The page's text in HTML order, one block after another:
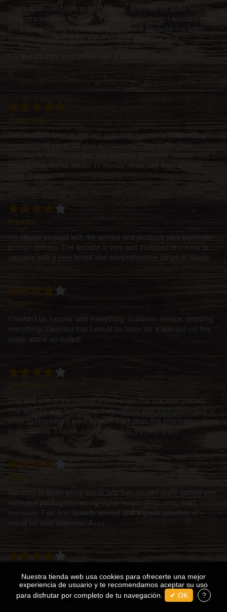
There is no complaint to list. Not one. And I did try quite hard to
think of a problem to report. Personally speaking, I wouldn't even
think about buying from another seedbank because i've been
given no reason to think about looking anywhere else.
5/5 and it's very very rare to see a score like that from me.
:)
The absolute best on the net; customer service is outstanding;
respond time via email also outstanding. Even better their
shipping is ridiculously fast and discreet. Definitely number one
shop on the net for seeds; I'll literally never buy from another
store. 5 stars *****
I'm always pleased with the service and products plus extremely
prompt delivery. The website is very well designed and easy to
navigate with a very broad and comprehensive range of Seeds.
Ossit
I couldn't be happier with everything, customer service, shipping,
everything! I worried that I would be taken for a ride but not this
place, stand up dudes!
This was one of the easiest online order that I've ever placed!!
The website was faultless and everything else from placement of
order to receiving it went smooth. I will pass this information along
to my friends. Thanks. Look forward to my next order.
Recently ordered some seeds and they arrived really quickly and
were well packaged, I would highly recommend using this
company. Fast and Speedy service and a great selection of
seeds for your collection A+++
I was guided by the fickle finger of fate to enter the portals of the
best site for service and product! I cannot think of a better place
to come and find exactly what your looking for, at a very
Nuestra tienda web usa cookies para ofrecerte una mejor
experiencia de usuario y te recomendamos aceptar su uso
para disfrutar por completo de tu navegación.
✔ OK ?